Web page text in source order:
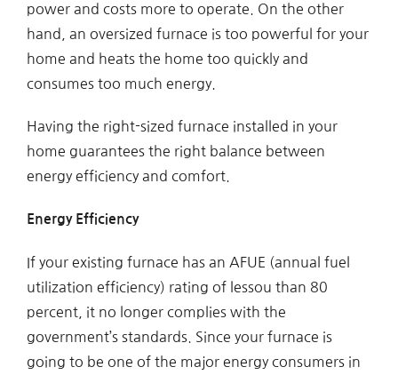
power and costs more to operate. On the other
hand, an oversized furnace is too powerful for your
home and heats the home too quickly and
consumes too much energy.
Having the right-sized furnace installed in your
home guarantees the right balance between
energy efficiency and comfort.
Energy Efficiency
If your existing furnace has an AFUE (annual fuel
utilization efficiency) rating of lessou than 80
percent, it no longer complies with the
government’s standards. Since your furnace is
going to be one of the major energy consumers in